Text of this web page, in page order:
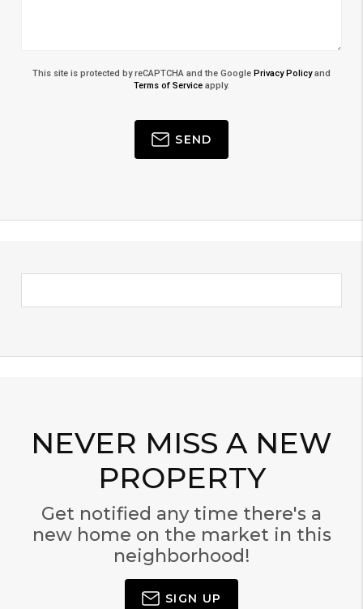
This site is protected by reCAPTCHA and the Google Privacy Policyand
Terms of Service apply.
SEND
NEVER MISS A NEW
PROPERTY
Get notified any time there's a
new home on the market in this
neighborhood!
SIGN UP